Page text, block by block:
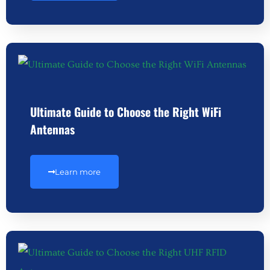
Ultimate Guide to Choose the Right WiFi
Antennas
Learn more